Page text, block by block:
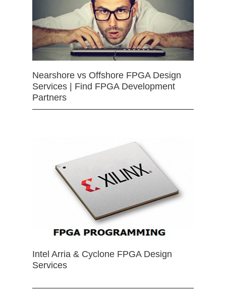
Nearshore vs Offshore FPGA Design
Services | Find FPGA Development
Partners
Intel Arria & Cyclone FPGA Design
Services